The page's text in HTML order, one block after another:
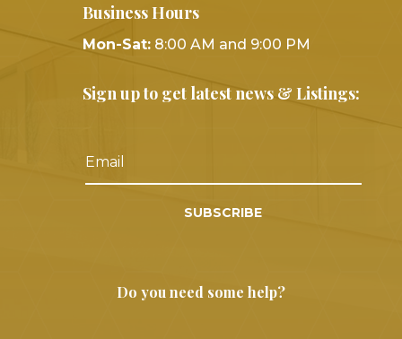
Business Hours
Mon-Sat: 8:00 AM and 9:00 PM
Sign up to get latest news & Listings:
SUBSCRIBE
Do you need some help?